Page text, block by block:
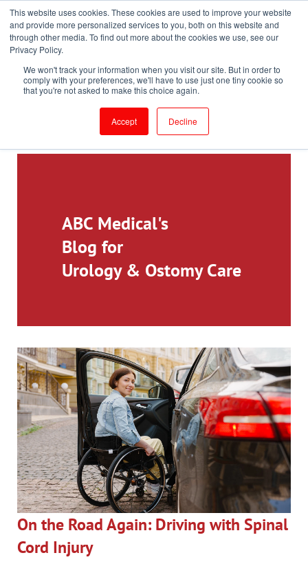
This website uses cookies. These cookies are used to improve your website
and provide more personalized services to you, both on this website and
through other media. To find out more about the cookies we use, see our
Privacy Policy.
We won't track your information when you visit our site. But in order to
comply with your preferences, we'll have to use just one tiny cookie so
that you're not asked to make this choice again.
Accept Decline
Toll-Free: 866-897-8588
Customer Login and Bill Pay
ePrescribe (Clinicians)
ABC Medical's
Blog for
Urology & Ostomy Care
On the Road Again: Driving with Spinal
Cord Injury